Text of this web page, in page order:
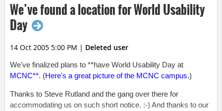
We’ve found a location for World Usability
Day
14 Oct 2005 5:00 PM | Deleted user
We've finalized plans to **have World Usability Day at
MCNC**. (Here's a great picture of the MCNC campus.)
Thanks to Steve Rutland and the gang over there for
accommodating us on such short notice. :-) And thanks to our